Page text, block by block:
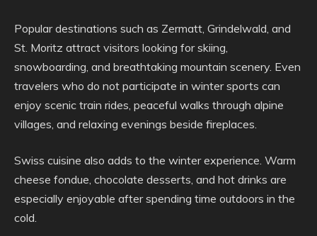
Popular destinations such as Zermatt, Grindelwald, and
St. Moritz attract visitors looking for skiing,
snowboarding, and breathtaking mountain scenery. Even
travelers who do not participate in winter sports can
enjoy scenic train rides, peaceful walks through alpine
villages, and relaxing evenings beside fireplaces.
Swiss cuisine also adds to the winter experience. Warm
cheese fondue, chocolate desserts, and hot drinks are
especially enjoyable after spending time outdoors in the
cold.